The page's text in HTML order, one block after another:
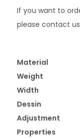
If you want to
please contact
Material
Weight
Width
Dessin
Adjustment
Properties